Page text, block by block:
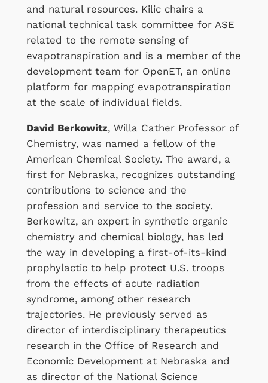
and natural resources. Kilic chairs a
national technical task committee for ASE
related to the remote sensing of
evapotranspiration and is a member of the
development team for OpenET, an online
platform for mapping evapotranspiration
at the scale of individual fields.
David Berkowitz, Willa Cather Professor of
Chemistry, was named a fellow of the
American Chemical Society. The award, a
first for Nebraska, recognizes outstanding
contributions to science and the
profession and service to the society.
Berkowitz, an expert in synthetic organic
chemistry and chemical biology, has led
the way in developing a first-of-its-kind
prophylactic to help protect U.S. troops
from the effects of acute radiation
syndrome, among other research
trajectories. He previously served as
director of interdisciplinary therapeutics
research in the Office of Research and
Economic Development at Nebraska and
as director of the National Science